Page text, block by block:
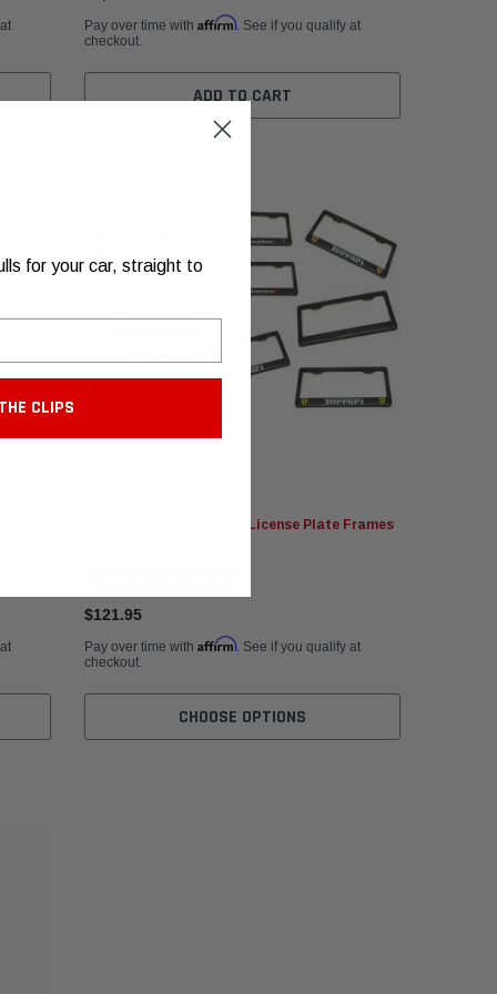
Pay over time with Affirm. See if you qualify at
checkout.
ADD TO CART
Fabspeed Carbon Fiber License Plate Frames
$121.95
Pay over time with Affirm. See if you qualify at
checkout.
CHOOSE OPTIONS
for your car, straight to
CLIPS